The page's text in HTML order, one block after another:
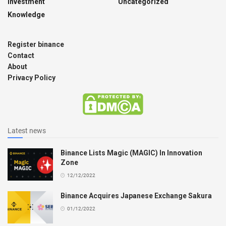
Knowledge
Register binance
Contact
About
Privacy Policy
Latest news
Binance Lists Magic (MAGIC) In Innovation
Zone
12/12/2022
Binance Acquires Japanese Exchange Sakura
01/12/2022